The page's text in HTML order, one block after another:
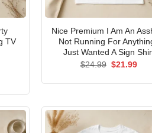
TV
Nice Premium I Am An
Not Running For
Just Wanted A Sign
$24.99 Original
$21.99